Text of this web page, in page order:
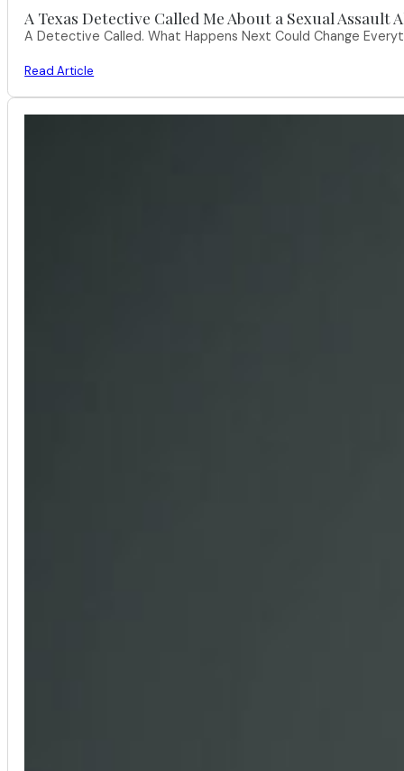
A Texas Detective Called Me About a Sexual
A Detective Called. What Happens Next Could Change
Read Article